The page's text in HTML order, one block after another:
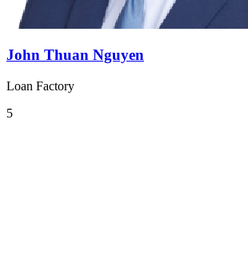
John Thuan Nguyen
Loan Factory
5